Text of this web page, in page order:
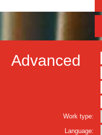
Advanced
Work type:
Language: